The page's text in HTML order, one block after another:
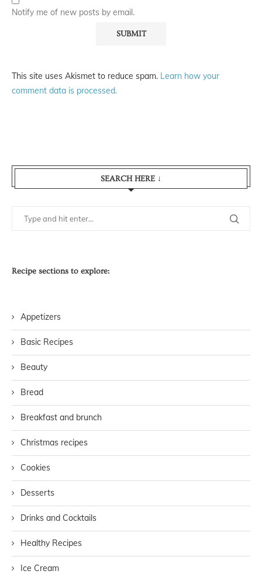
Notify me of new posts by email.
This site uses Akismet to reduce spam. Learn how your
comment data is processed.
SEARCH HERE ↓
Recipe sections to explore:
Appetizers
Basic Recipes
Beauty
Bread
Breakfast and brunch
Christmas recipes
Cookies
Desserts
Drinks and Cocktails
Healthy Recipes
Ice Cream